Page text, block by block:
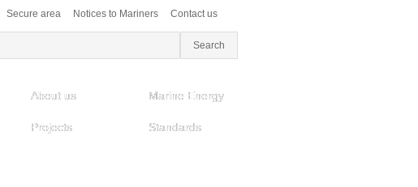
Secure area Notices to Mariners Contact us
About us Marine Energy
Projects Standards